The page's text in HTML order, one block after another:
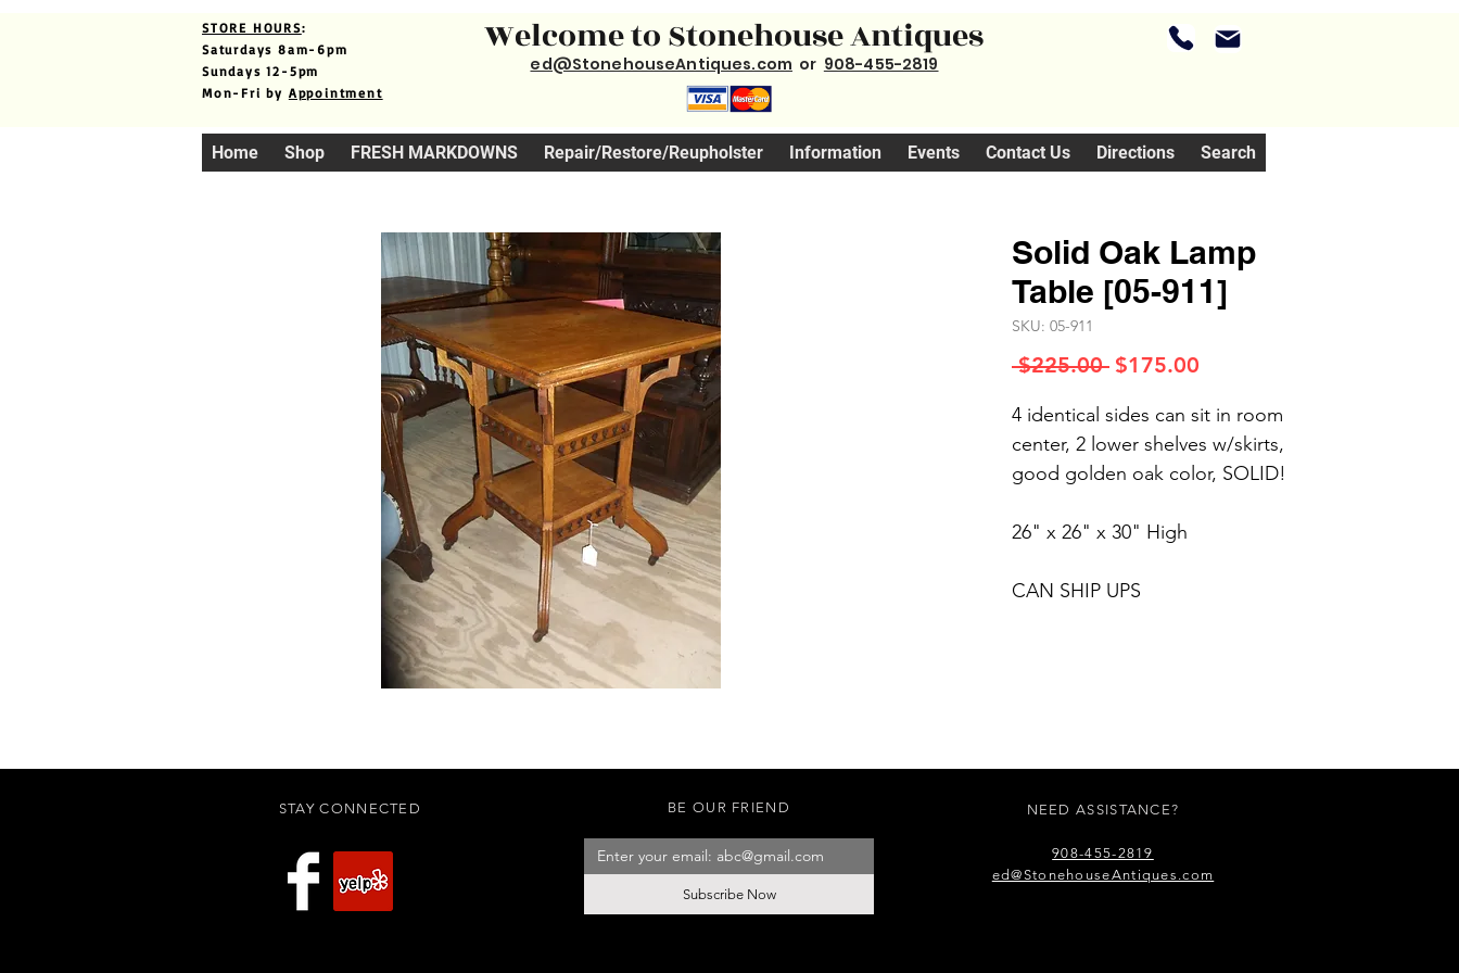
STORE HOURS:
Saturdays 8am-6pm
Sundays 12-5pm
Mon-Fri by Appointment
Welcome to Stonehouse Antiques
ed@StonehouseAntiques.com or 908-455-2819
Home Shop FRESH MARKDOWNS Repair/Restore/Reupholster Information Events Contact Us Directions Search
Solid Oak Lamp
Table [05-911]
SKU: 05-911
$225.00 Regular
$175.00
4 identical sides can sit in room
center, 2 lower shelves w/skirts,
good golden oak color, SOLID!
26" x 26" x 30" High
CAN SHIP UPS
STAY CONNECTED BE OUR FRIEND
Subscribe Now
NEED ASSISTANCE?
908-455-2819
ed@StonehouseAntiques.com